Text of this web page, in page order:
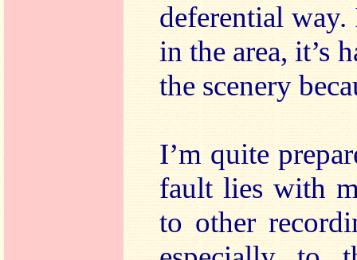
deferential
in the area, it’s
the scenery
I’m quite
fault lies with
to other